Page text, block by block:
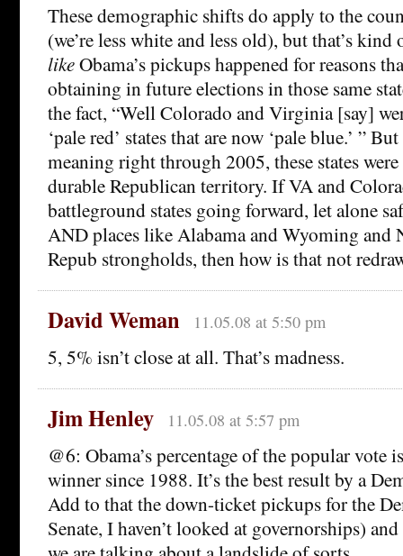
These demographic shifts do apply to the
(we’re less white and less old), but that’s
likeObama’s pickups happened for reasons
obtaining in future elections in those same
the fact, “Well Colorado and Virginia [say]
‘pale red’ states that are now ‘pale blue.’ ”
meaning right through 2005, these states
durable Republican territory. If VA and
battleground states going forward, let alone
AND places like Alabama and Wyoming and
Repub strongholds, then how is that not
David Weman 11.05.08 at 5:50 pm
5, 5% isn’t close at all. That’s madness.
Jim Henley 11.05.08 at 5:57 pm
@6: Obama’s percentage of the popular vote
winner since 1988. It’s the best result by a
Add to that the down-ticket pickups for the
Senate, I haven’t looked at governorships)